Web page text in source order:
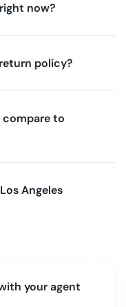
now?
policy?
compare to
Angeles
your agent